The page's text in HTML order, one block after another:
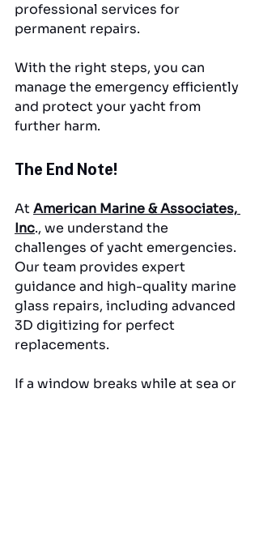
professional services for
permanent repairs.
With the right steps, you can
manage the emergency efficiently
and protect your yacht from
further harm.
The End Note!
At American Marine & Associates,
Inc., we understand the
challenges of yacht emergencies.
Our team provides expert
guidance and high-quality marine
glass repairs, including advanced
3D digitizing for perfect
replacements.
If a window breaks while at sea or